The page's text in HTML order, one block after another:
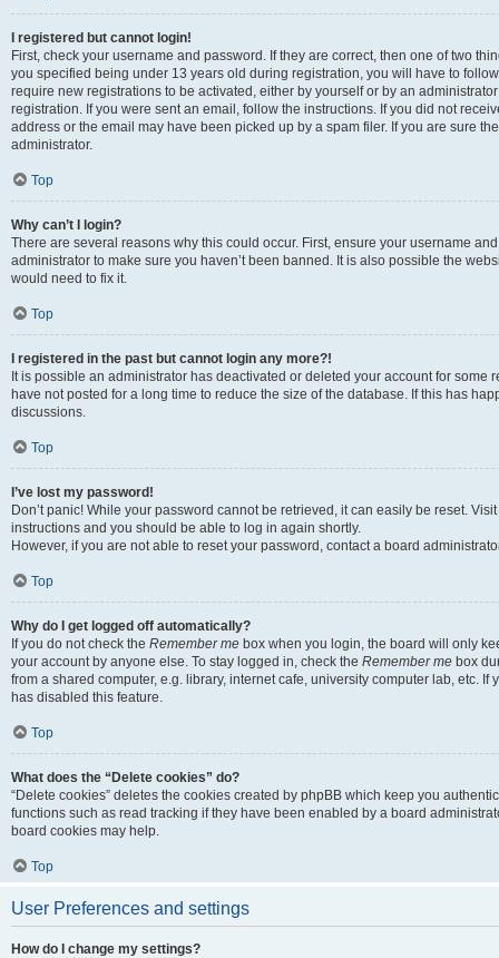
I registered but cannot login!
First, check your username and password. If they are correct, then one of two
you specified being under 13 years old during registration, you will have to
require new registrations to be activated, either by yourself or by an
registration. If you were sent an email, follow the instructions. If you did not
address or the email may have been picked up by a spam filer. If you are sure
administrator.
Top
Why can’t I login?
There are several reasons why this could occur. First, ensure your username
administrator to make sure you haven’t been banned. It is also possible the
would need to fix it.
Top
I registered in the past but cannot login any more?!
It is possible an administrator has deactivated or deleted your account for
have not posted for a long time to reduce the size of the database. If this has
discussions.
Top
I’ve lost my password!
Don’t panic! While your password cannot be retrieved, it can easily be reset.
instructions and you should be able to log in again shortly.
However, if you are not able to reset your password, contact a board
Top
Why do I get logged off automatically?
If you do not check the Remember me box when you login, the board will only
your account by anyone else. To stay logged in, check the Remember me box
from a shared computer, e.g. library, internet cafe, university computer lab, etc.
has disabled this feature.
Top
What does the “Delete cookies” do?
“Delete cookies” deletes the cookies created by phpBB which keep you
functions such as read tracking if they have been enabled by a board
board cookies may help.
Top
User Preferences and settings
How do I change my settings?